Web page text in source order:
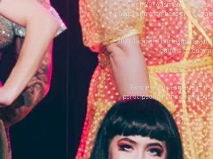
Since 2016 Tampere
supporting members and our
2021 Tampere Burlesque
culture by
Tampere Burlesque is
participating in the scene